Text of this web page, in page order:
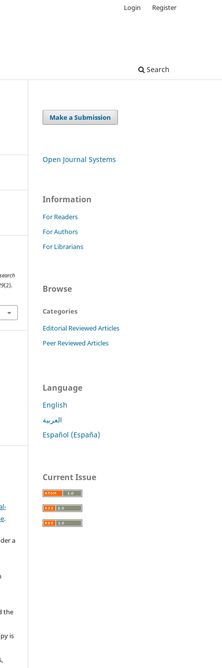
Search
Login Register
(2).
.
a
the
is
Make a Submission
Open Journal Systems
Information
For Readers
For Authors
For Librarians
Browse
Categories
Editorial Reviewed Articles
Peer Reviewed Articles
Language
English
العربية
Español (España)
Current Issue